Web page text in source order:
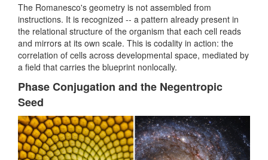
The Romanesco's geometry is not assembled from
instructions. It is recognized -- a pattern already present in
the relational structure of the organism that each cell reads
and mirrors at its own scale. This is codality in action: the
correlation of cells across developmental space, mediated by
a field that carries the blueprint nonlocally.
Phase Conjugation and the Negentropic
Seed